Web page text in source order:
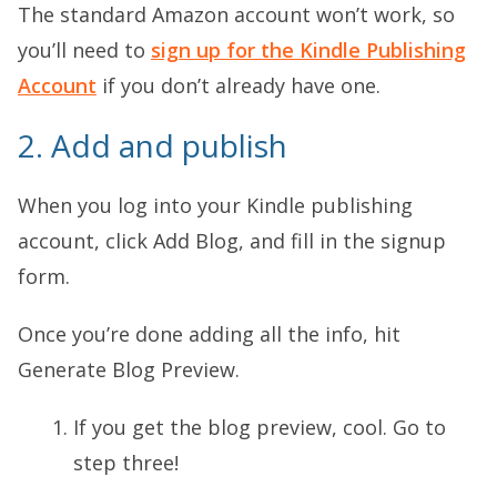
The standard Amazon account won’t work, so
you’ll need to sign up for the Kindle Publishing
Account if you don’t already have one.
2. Add and publish
When you log into your Kindle publishing
account, click Add Blog, and fill in the signup
form.
Once you’re done adding all the info, hit
Generate Blog Preview.
If you get the blog preview, cool. Go to
step three!